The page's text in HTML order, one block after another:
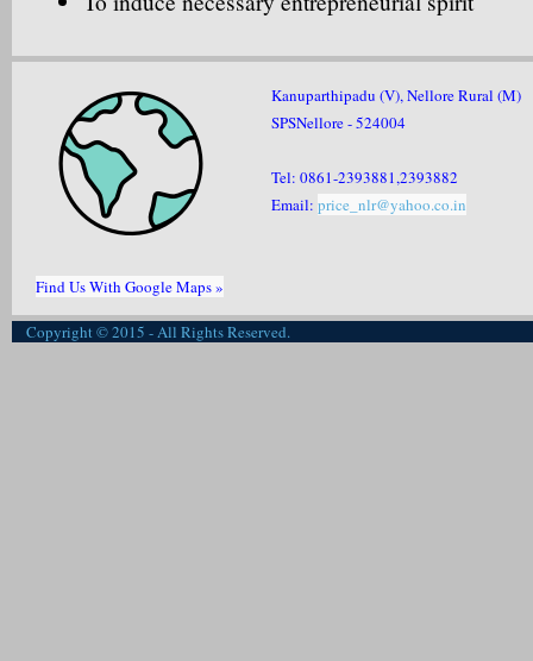
Find Us With Google Maps »
Kanuparthipadu (V), Nellore Rural (M)
SPSNellore - 524004
Tel: 0861-2393881,2393882
Email: price_nlr@yahoo.co.in
Copyright © 2015 - All Rights Reserved.